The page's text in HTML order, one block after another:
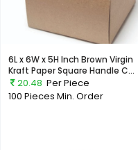
6L x 6W x 5H Inch Brown Virgin
Kraft Paper Square Handle C...
20.48 Per Piece
100 Pieces Min. Order